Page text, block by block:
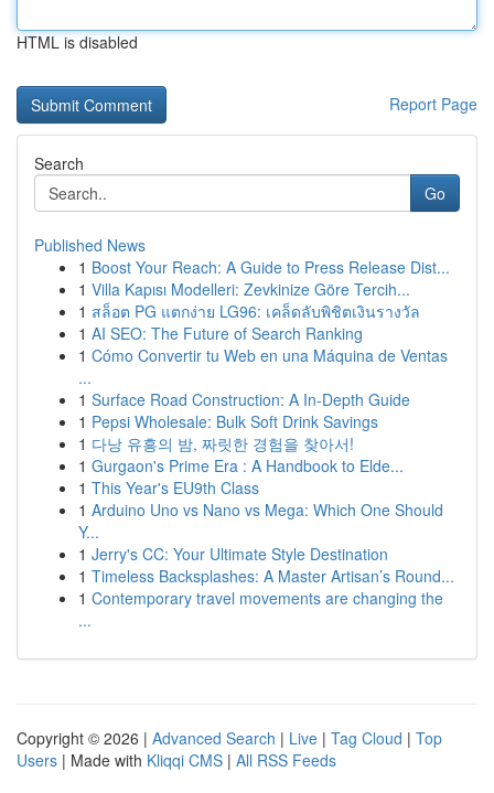
HTML is disabled
Report Page
Search
Go
Published News
1 Boost Your Reach: A Guide to Press Release Dist...
1 Villa Kapısı Modelleri: Zevkinize Göre Tercih...
1 สล็อต PG แตกง่าย LG96: เคล็ดลับพิชิตเงินรางวัล
1 AI SEO: The Future of Search Ranking
1 Cómo Convertir tu Web en una Máquina de Ventas
...
1 Surface Road Construction: A In-Depth Guide
1 Pepsi Wholesale: Bulk Soft Drink Savings
1 다낭 유흥의 밤, 짜릿한 경험을 찾아서!
1 Gurgaon's Prime Era : A Handbook to Elde...
1 This Year's EU9th Class
1 Arduino Uno vs Nano vs Mega: Which One Should
Y...
1 Jerry's CC: Your Ultimate Style Destination
1 Timeless Backsplashes: A Master Artisan’s Round...
1 Contemporary travel movements are changing the
...
Copyright © 2026 | Advanced Search | Live | Tag Cloud | Top
Users | Made with Kliqqi CMS | All RSS Feeds